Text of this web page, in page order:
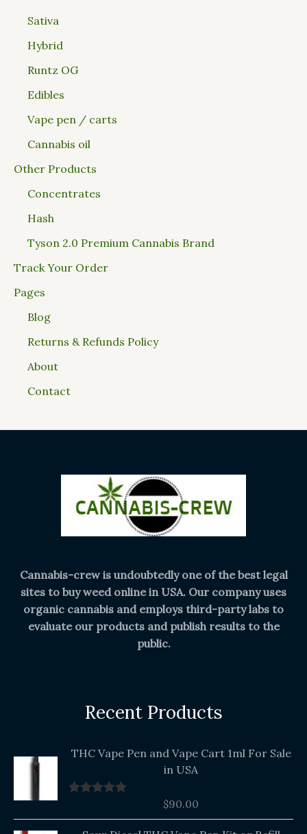
Sativa
Hybrid
Runtz OG
Edibles
Vape pen / carts
Cannabis oil
Other Products
Concentrates
Hash
Tyson 2.0 Premium Cannabis Brand
Track Your Order
Pages
Blog
Returns & Refunds Policy
About
Contact
Cannabis-crew is undoubtedly one of the best legal
sites to buy weed online in USA. Our company uses
organic cannabis and employs third-party labs to
evaluate our products and publish results to the
public.
Recent Products
THC Vape Pen and Vape Cart 1ml For Sale
in USA
$90.00